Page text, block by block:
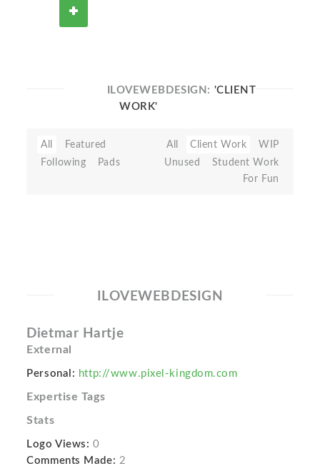
ILOVEWEBDESIGN: 'CLIENT
WORK'
All
Featured
Following
Pads
All Client Work
WIP
Unused
Student Work
For Fun
ILOVEWEBDESIGN
Dietmar Hartje
External
Personal: http://www.pixel-kingdom.com
Expertise Tags
Stats
Logo Views: 0
Comments Made: 2